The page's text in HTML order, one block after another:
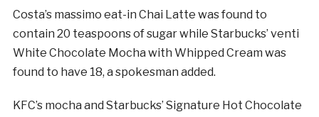
Costa’s massimo eat-in Chai Latte was found to
contain 20 teaspoons ofsugarwhile Starbucks’ venti
White Chocolate Mocha with Whipped Cream was
found to have 18, a spokesman added.
KFC’s mocha and Starbucks’ Signature Hot Chocolate